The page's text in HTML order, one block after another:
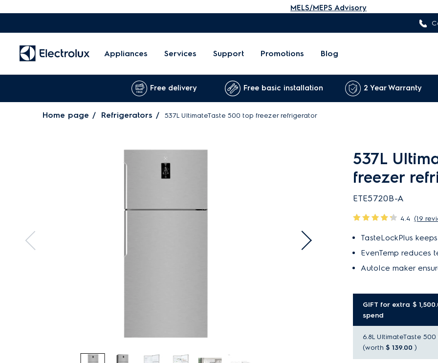
MELS/MEPS Advisory
Appliances Services Support Promotions Blog
Free delivery Free basic installation 2 Year Warranty
Home page Refrigerators 537L UltimateTaste 500 top freezer refrigerator
537L
freezer
ETE5720B-A
4.4 (19
TasteLockPlus
EvenTemp reduces
AutoIce maker
GIFT for extra $
spend
6.8L UltimateTaste
(worth $ 139.00)